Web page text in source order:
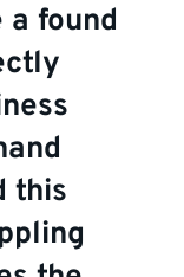
a found
this